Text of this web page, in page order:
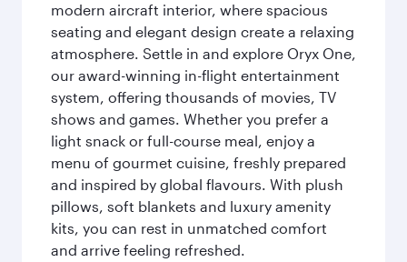
modern aircraft interior, where spacious
seating and elegant design create a relaxing
atmosphere. Settle in and explore Oryx One,
our award-winning in-flight entertainment
system, offering thousands of movies, TV
shows and games. Whether you prefer a
light snack or full-course meal, enjoy a
menu of gourmet cuisine, freshly prepared
and inspired by global flavours. With plush
pillows, soft blankets and luxury amenity
kits, you can rest in unmatched comfort
and arrive feeling refreshed.